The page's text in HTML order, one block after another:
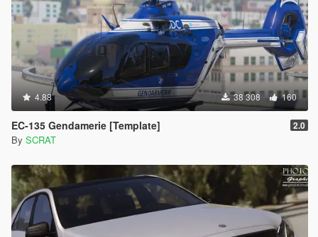
4.88 38 308 160
EC-135 Gendamerie [Template] 2.0
By SCRAT